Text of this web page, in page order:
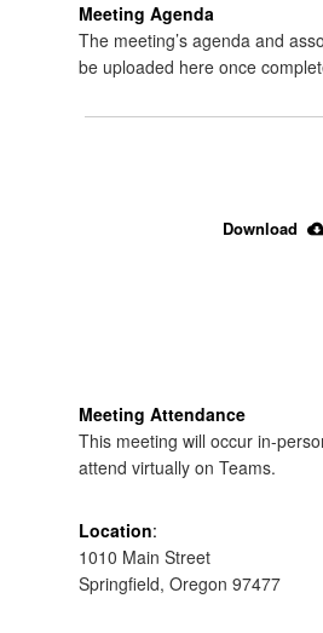
Meeting Agenda
The meeting’s agenda and
be uploaded here once
Download
Meeting Attendance
This meeting will occur in-
attend virtually on Teams.
Location:
1010 Main Street
Springfield, Oregon 97477